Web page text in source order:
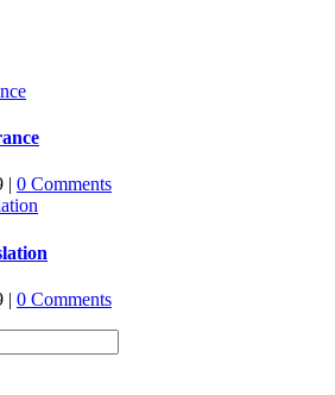
| 0 Comments
| 0 Comments